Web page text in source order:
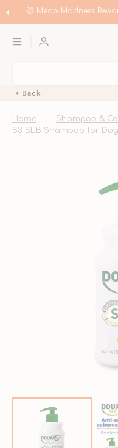
to🛍️ Meow Madness | Shop
Back
Home
Shampoo &
S3 SEB Shampoo for